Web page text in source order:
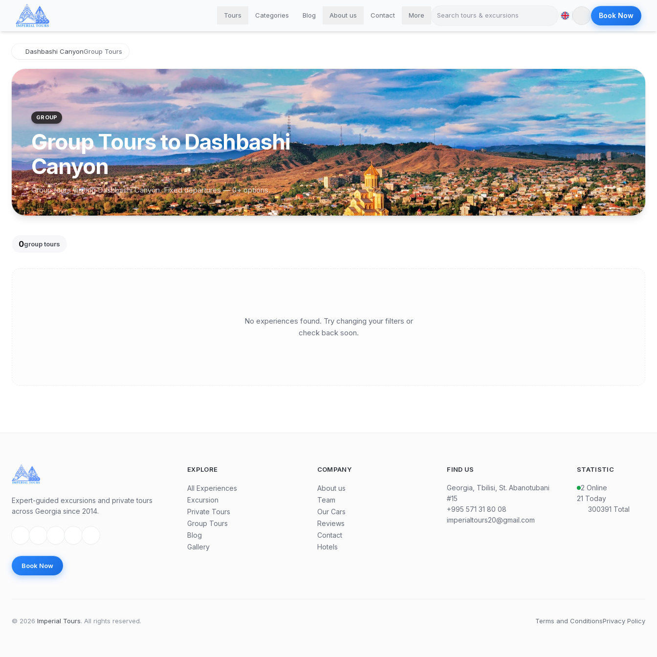
Tours Categories Blog About us Contact More Book Now
Dashbashi CanyonGroup Tours
GROUP
Group Tours to Dashbashi
Canyon
Group tours visiting Dashbashi Canyon. Fixed departures — 0+ options.
0group tours
No experiences found. Try changing your filters or
check back soon.
Expert-guided excursions and private tours
across Georgia since 2014.
Book Now
EXPLORE
All Experiences
Excursion
Private Tours
Group Tours
Blog
Gallery
COMPANY
About us
Team
Our Cars
Reviews
Contact
Hotels
FIND US
Georgia, Tbilisi, St. Abanotubani
#15
+995 571 31 80 08
imperialtours20@gmail.com
STATISTIC
2 Online
21 Today
300391 Total
© 2026 Imperial Tours. All rights reserved. Terms and ConditionsPrivacy Policy